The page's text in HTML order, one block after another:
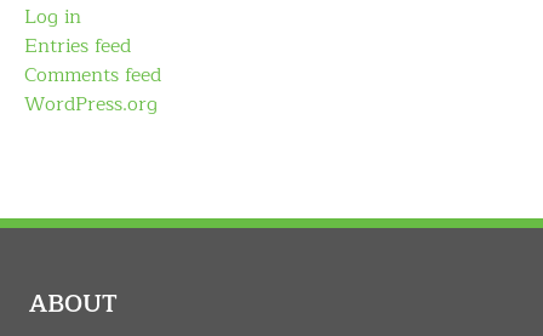
Log in
Entries feed
Comments feed
WordPress.org
ABOUT